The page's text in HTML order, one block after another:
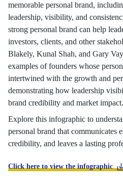
memorable personal brand,
leadership, visibility, and
strong personal brand can help
investors, clients, and other
Blakely, Kunal Shah, and Gary
examples of founders whose
intertwined with the growth and
demonstrating how leadership
brand credibility and market impact.
Explore this infographic to
personal brand that communicates
credibility, and leaves a lasting
Click here to view the infographic